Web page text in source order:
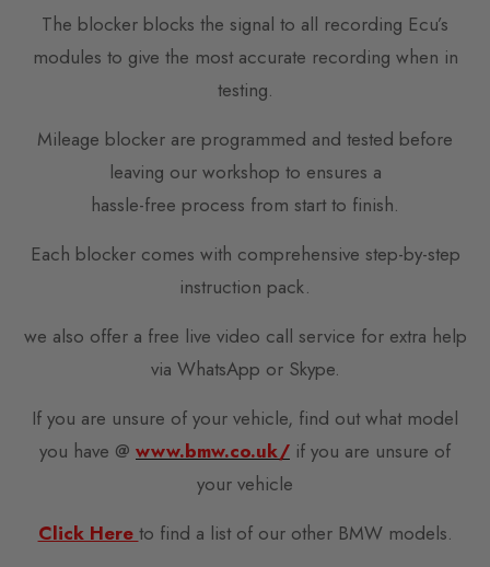
The blocker blocks the signal to all recording Ecu’s
modules to give the most accurate recording when in
testing.
Mileage blocker are programmed and tested before
leaving our workshop to ensures a
hassle-free process from start to finish.
Each blocker comes with comprehensive step-by-step
instruction pack.
we also offer a free live video call service for extra help
via WhatsApp or Skype.
If you are unsure of your vehicle, find out what model
you have @ www.bmw.co.uk/ if you are unsure of
your vehicle
Click Here to find a list of our other BMW models.